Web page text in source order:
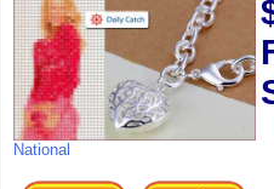
National